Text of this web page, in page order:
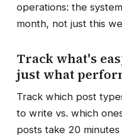
operations: the
month, not just this
Track what's
just what
Track which post
to write vs. which
posts take 20